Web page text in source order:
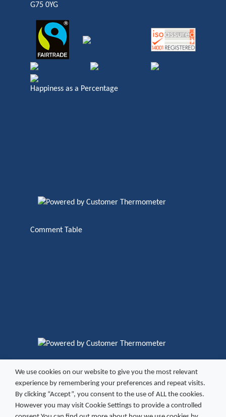
G75 0YG
Happiness as a Percentage
Comment Table
Copyright ©2026 Excel Vending
Site by fatBuzz
We use cookies on our website to give you the most relevant
experience by remembering your preferences and repeat visits.
By clicking “Accept”, you consent to the use of ALL the cookies.
However you may visit Cookie Settings to provide a controlled